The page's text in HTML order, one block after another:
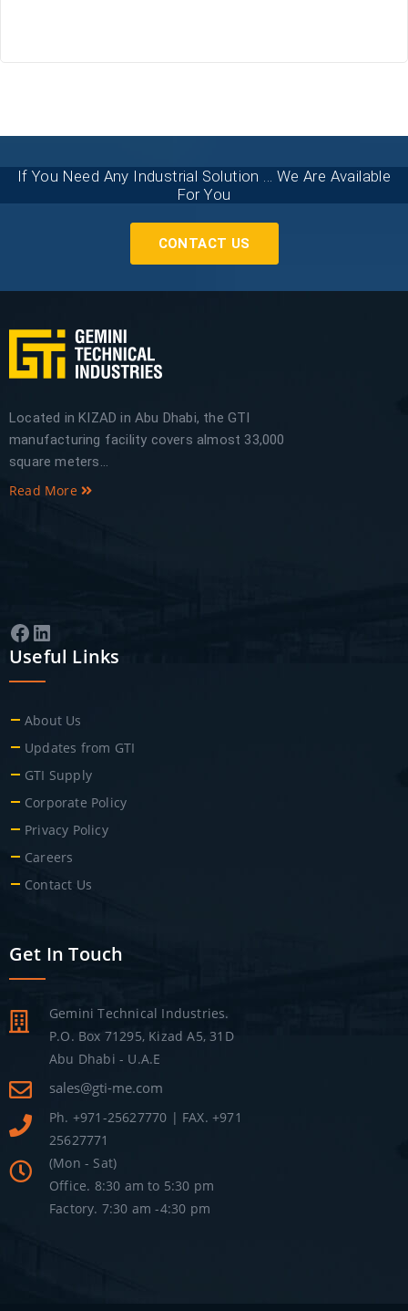
If You Need Any Industrial Solution ... We Are Available
For You
CONTACT US
Located in KIZAD in Abu Dhabi, the GTI
manufacturing facility covers almost 33,000
square meters...
Read More
Facebook
LinkedIn
Useful Links
About Us
Updates from GTI
GTI Supply
Corporate Policy
Privacy Policy
Careers
Contact Us
Get In Touch
Gemini Technical Industries.
P.O. Box 71295, Kizad A5, 31D
Abu Dhabi - U.A.E
sales@gti-me.com
Ph. +971-25627770 | FAX. +971
25627771
(Mon - Sat)
Office. 8:30 am to 5:30 pm
Factory. 7:30 am -4:30 pm